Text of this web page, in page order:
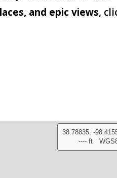
and epic views,